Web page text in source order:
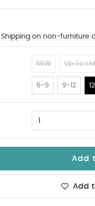
Shipping on non-furniture
NEW Up To 1
6-9 9-12
1
Add
Add